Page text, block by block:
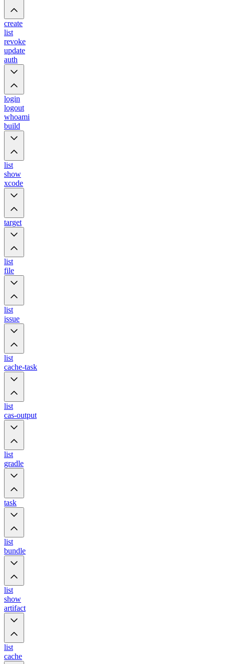
create
list
revoke
update
auth
login
logout
whoami
build
list
show
xcode
target
list
file
list
issue
list
cache-task
list
cas-output
list
gradle
task
list
bundle
list
show
artifact
list
cache